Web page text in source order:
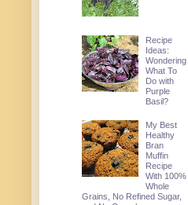
Recipe
Ideas:
Wondering
What To
Do with
Purple
Basil?
My Best
Healthy
Bran
Muffin
Recipe
With 100%
Whole
Grains, No Refined Sugar,